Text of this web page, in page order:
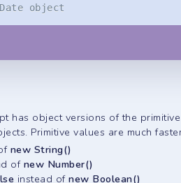
object
has object versions of the
Primitive values are much
new String()
of new Number()
instead ofnew Boolean()